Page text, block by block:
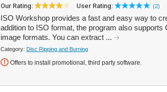
Our Rating: User Rating: (2)
ISO Workshop provides a fast and easy way to
addition to ISO format, the program also
image formats. You can extract ...
Category: Disc Ripping and Burning
Offers to install promotional, third party software.